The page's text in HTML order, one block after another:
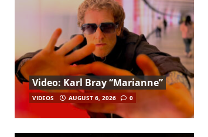
Video: Karl Bray “Marianne”
VIDEOS AUGUST 6, 2026 0